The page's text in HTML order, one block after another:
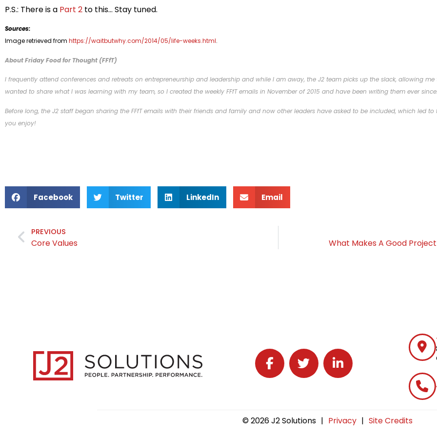
P.S.: There is a Part 2 to this… Stay tuned.
Sources:
Image retrieved from https://waitbutwhy.com/2014/05/life-weeks.html.
About Friday Food for Thought (FFfT)
I frequently attend conferences and retreats on entrepreneurship and leadership and while I am away, the J2 team picks up the slack, allowing
wanted to share what I was learning with my team, so I created the weekly FFfT emails in November of 2015 and have been writing them ever
Before long, the J2 staff began sharing the FFfT emails with their friends and family and now other leaders have asked to be included, which led
you enjoy!
Facebook Twitter LinkedIn Email
PREVIOUS
Core Values What Makes A Good
Follow J2 Solutions on Facebook
Follow J2 Solutions on Twitter
Connect with J2 Solutions on
© 2026 J2 Solutions | Privacy | Site Credits